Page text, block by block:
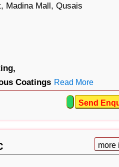
Madina Mall, Qusais
Coatings Read More
Send
more